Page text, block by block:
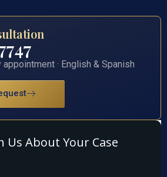
· English & Spanish